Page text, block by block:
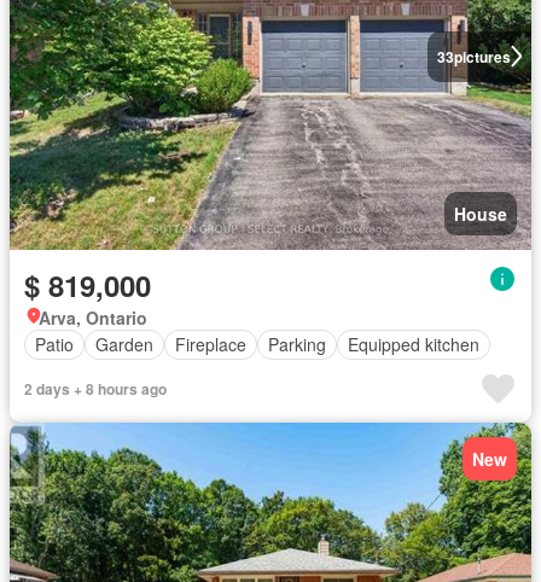
33pictures
House
$ 819,000
Arva, Ontario
Patio
Garden Fireplace Parking Equipped kitchen
2 days + 8 hours ago
New